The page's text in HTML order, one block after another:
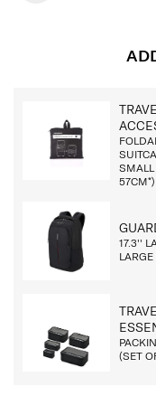
SMALL
57CM*)
17.3''
(SET